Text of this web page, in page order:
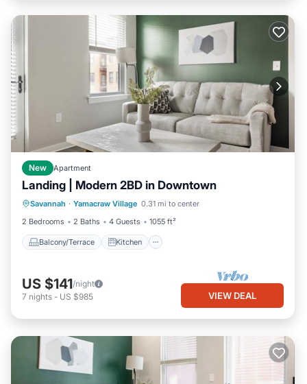
New Apartment
Landing | Modern 2BD in Downtown
Savannah · Yamacraw Village 0.31 mi to center
2 Bedrooms
2 Baths 4 Guests 1055 ft²
Balcony/Terrace Kitchen
Balcony/Terrace
Kitchen
Air Conditioner
Internet
US $141/night
7 nights - US $985 VIEW DEAL